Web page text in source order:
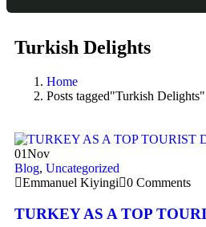
Turkish Delights
Home
Posts tagged"Turkish Delights"
01Nov
Blog, Uncategorized
Emmanuel Kiyingi
0 Comments
TURKEY AS A TOP